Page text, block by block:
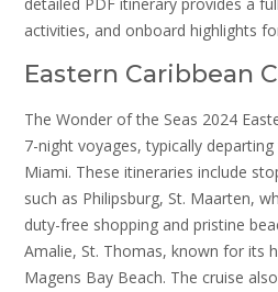
activities, and onboard highlights
Eastern Caribbean
The Wonder of the Seas 2024
7-night voyages, typically
Miami. These itineraries include
such as Philipsburg, St. Maarten,
duty-free shopping and pristine
Amalie, St. Thomas, known for its
Magens Bay Beach. The cruise